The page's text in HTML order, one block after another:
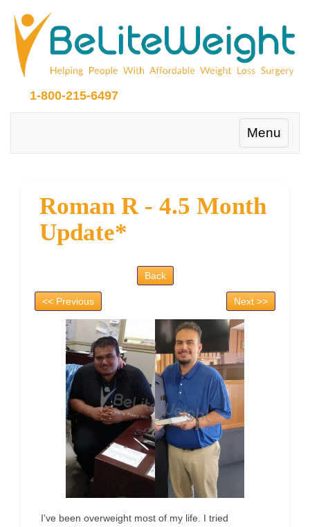
1-800-215-6497
Toggle
Menu
Roman R - 4.5 Month
Update*
Back
<< Previous Next >>
I've been overweight most of my life. I tried